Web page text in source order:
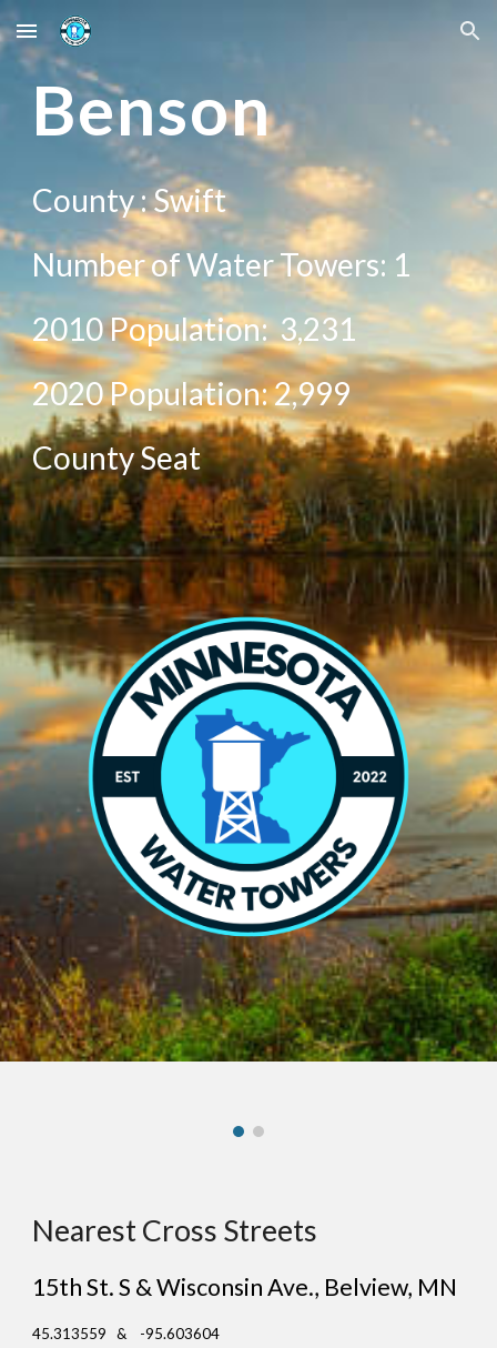
Skip to main content Skip to navigation
Benson
County :Swift
Number of Water Towers: 1
2010 Population:3,231
2020Population:2,999
County Seat
Nearest Cross Streets
15th St. S & Wisconsin Ave., Belview, MN
45.313559 & -95.603604